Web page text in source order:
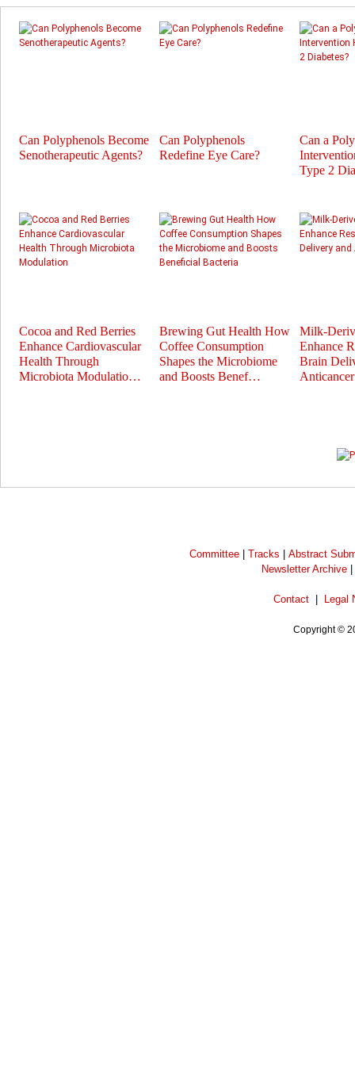
Can Polyphenols Become
Senotherapeutic Agents?
Can Polyphenols
Redefine Eye Care?
Can a
Type 2
Cocoa and Red Berries
Enhance Cardiovascular
Health Through
Microbiota Modulatio…
Brewing Gut Health How
Coffee Consumption
Shapes the Microbiome
and Boosts Benef…
Milk-
Enhance
Brain
Committee |Tracks |Abstract
Newsletter Archive
Contact Legal
Copyright ©